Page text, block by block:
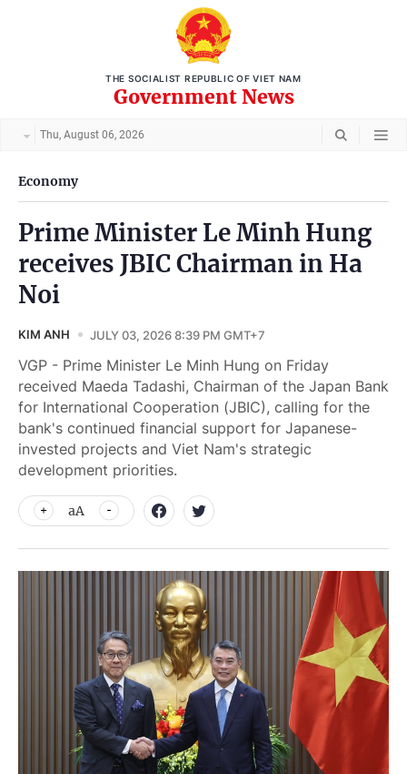
THE SOCIALIST REPUBLIC OF VIET NAM
Government News
Thu, August 06, 2026
Economy
Prime Minister Le Minh Hung
receives JBIC Chairman in Ha
Noi
KIM ANH JULY 03, 2026 8:39 PM GMT+7
VGP - Prime Minister Le Minh Hung on Friday
received Maeda Tadashi, Chairman of the Japan Bank
for International Cooperation (JBIC), calling for the
bank's continued financial support for Japanese-
invested projects and Viet Nam's strategic
development priorities.
aA